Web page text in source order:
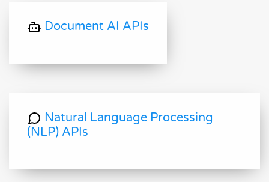
Document AI APIs
Natural Language Processing
(NLP) APIs